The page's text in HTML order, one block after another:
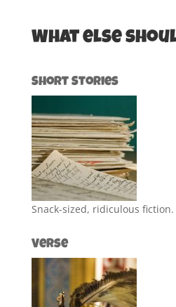
What else
Short Stories
Snack-sized, ridiculous fiction.
Verse